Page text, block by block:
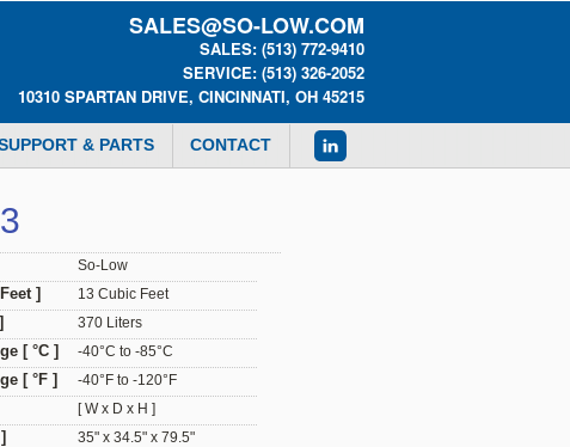
SALES@SO-LOW.COM
SALES: (513) 772-9410
SERVICE: (513) 326-2052
10310 SPARTAN DRIVE, CINCINNATI, OH 45215
& PARTS CONTACT
So-Low
] 13 Cubic Feet
370 Liters
[ °C ] -40°C to -85°C
[ °F ] -40°F to -120°F
[ W x D x H ]
35" x 34.5" x 79.5"